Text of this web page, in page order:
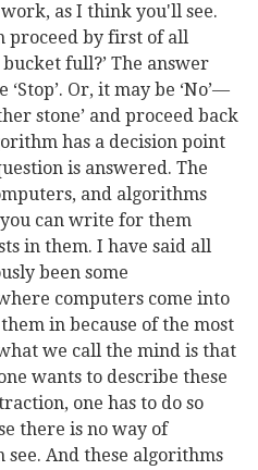
as I think you'll see.
proceed by first of all
full?’ The answer
‘Stop’. Or, it may be ‘No’—
stone’ and proceed back
has a decision point
is answered. The
and algorithms
can write for them
in them. I have said all
been some
computers come into
in because of the most
we call the mind is that
wants to describe these
one has to do so
there is no way of
And these algorithms